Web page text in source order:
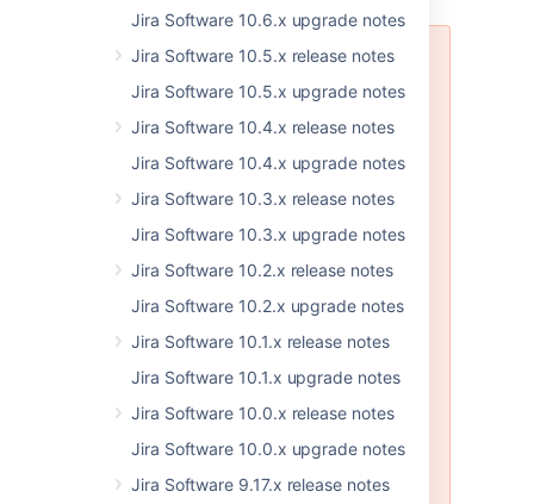
Jira Software 10.6.x upgrade notes
Jira Software 10.5.x release notes
Jira Software 10.5.x upgrade notes
Jira Software 10.4.x release notes
Jira Software 10.4.x upgrade notes
Jira Software 10.3.x release notes
Jira Software 10.3.x upgrade notes
Jira Software 10.2.x release notes
Jira Software 10.2.x upgrade notes
Jira Software 10.1.x release notes
Jira Software 10.1.x upgrade notes
Jira Software 10.0.x release notes
Jira Software 10.0.x upgrade notes
Jira Software 9.17.x release notes
Problems with JIRA DVCS Plugin
JIRA Software 7.8.1has an issue
with the JIRA DVCS Plugin that
Github. We’re planning to ship the
fix in the next bugfix release, JIRA
upgraded, read more about this
issue and a workaround here:
happens when clicking Link
Bitbucket Cloud or Github
advise you to upgrade your Jira
Software instance or upgrade your
relevant version. For more